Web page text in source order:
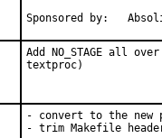
Sponsored
Add NO_STAGE all
textproc)
- convert to the new
- trim Makefile